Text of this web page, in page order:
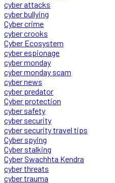
cyber attacks
cyber bullying
Cyber crime
cyber crooks
Cyber Ecosystem
cyber espionage
cyber monday
cyber monday scam
cyber news
cyber predator
Cyber protection
cyber safety
cyber security
cyber security travel tips
Cyber spying
Cyber stalking
Cyber Swachhta Kendra
cyber threats
cyber trauma